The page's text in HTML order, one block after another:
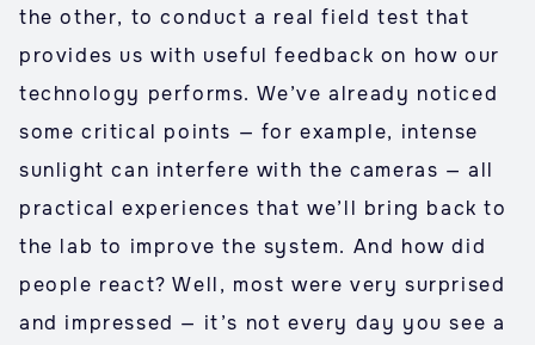
the other, to conduct a real field test that
provides us with useful feedback on how our
technology performs. We’ve already noticed
some critical points — for example, intense
sunlight can interfere with the cameras — all
practical experiences that we’ll bring back to
the lab to improve the system. And how did
people react? Well, most were very surprised
and impressed — it’s not every day you see a